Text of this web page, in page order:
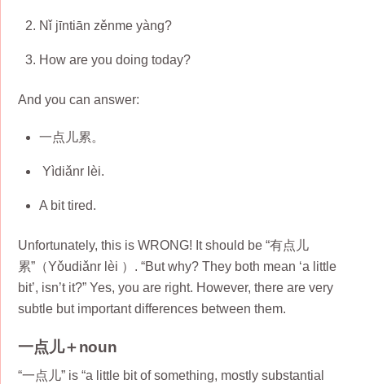
Nǐ jīntiān zěnme yàng?
How are you doing today?
And you can answer:
一点儿累。
Yìdiǎnr lèi.
A bit tired.
Unfortunately, this is WRONG! It should be “有点儿
累”（Yǒudiǎnr lèi ）. “But why? They both mean ‘a little
bit’, isn’t it?” Yes, you are right. However, there are very
subtle but important differences between them.
一点儿＋noun
“一点儿” is “a little bit of something, mostly substantial